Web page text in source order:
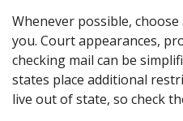
Whenever possible,
you. Court appearances,
checking mail can be
states place additional
live out of state, so check